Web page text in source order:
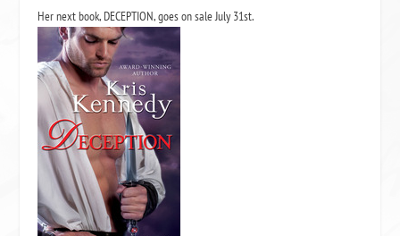
Her next book, DECEPTION,goes on sale July 31st.